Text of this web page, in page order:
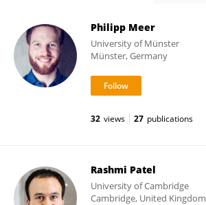
Philipp Meer
University of Münster
Münster, Germany
32 views 27 publications
Rashmi Patel
University of Cambridge
Cambridge, United Kingdom